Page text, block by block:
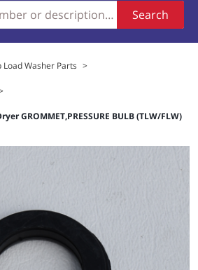
Search
Washer Parts >
GROMMET,PRESSURE BULB (TLW/FLW)